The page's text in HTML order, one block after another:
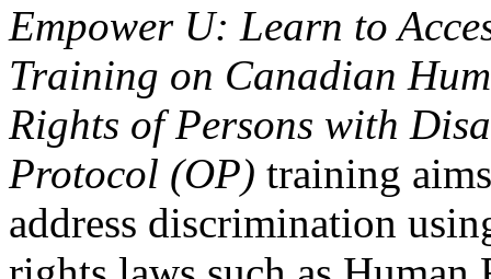
Empower U: Learn to
Training on Canadian
Rights of Persons with
Protocol (OP) training
address discrimination